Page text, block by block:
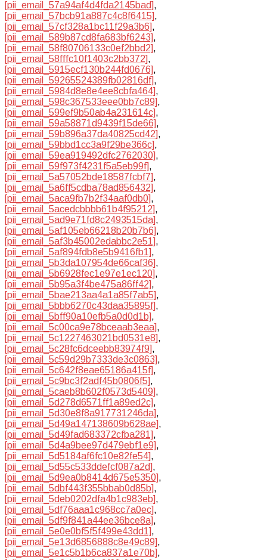
[pii_email_57a94af4d4fda2145bad],
[pii_email_57bcb91a887c4c8f6415],
[pii_email_57cf328a1bc11f29a3b6],
[pii_email_589b87cd8fa683bf6243],
[pii_email_58f80706133c0ef2bbd2],
[pii_email_58fffc10f1403c2bb372],
[pii_email_5915ecf130b244fd0676],
[pii_email_59265524389fb02816df],
[pii_email_5984d8e8e4ee8cbfa464],
[pii_email_598c367533eee0bb7c89],
[pii_email_599ef9b50ab4a231614c],
[pii_email_59a58871d9439f15de66],
[pii_email_59b896a37da40825cd42],
[pii_email_59bbd1cc3a9f29be366c],
[pii_email_59ea919492dfc2762030],
[pii_email_59f973f4231f5a5eb99f],
[pii_email_5a57052bde18587fcbf7],
[pii_email_5a6ff5cdba78ad856432],
[pii_email_5aca9fb7b2f34aaf0db0],
[pii_email_5acedcbbbb61b4f95212],
[pii_email_5ad9e71fd8c2493515da],
[pii_email_5af105eb66218b20b7b6],
[pii_email_5af3b45002edabbc2e51],
[pii_email_5af894fdb8e5b9416fb1],
[pii_email_5b3da107954de66caf36],
[pii_email_5b6928fec1e97e1ec120],
[pii_email_5b95a3f4be475a86ff42],
[pii_email_5bae213aa4a1a85f7ab5],
[pii_email_5bbb6270c43daa35895f],
[pii_email_5bff90a10efb5a0d0d1b],
[pii_email_5c00ca9e78bceaab3eaa],
[pii_email_5c1227463021bd0531e8],
[pii_email_5c28fc6dceebb83974f9],
[pii_email_5c59d29b7333de3c0863],
[pii_email_5c642f8eae65186a415f],
[pii_email_5c9bc3f2adf45b0806f5],
[pii_email_5caeb8b602f0573d5409],
[pii_email_5d278d6571ff1a89ed2c],
[pii_email_5d30e8f8a917731246da],
[pii_email_5d49a147138609b628ae],
[pii_email_5d49fad683372cfba281],
[pii_email_5d4a9bee97d479ebf1e9],
[pii_email_5d5184af6fc10e82fe54],
[pii_email_5d55c533ddefcf087a2d],
[pii_email_5d9ea0b8414d675e5350],
[pii_email_5dbf443f355bbab0d85b],
[pii_email_5deb0202dfa4b1c983eb],
[pii_email_5df76aaa1c968cc7a0ec],
[pii_email_5df9f841a44ee36bce8a],
[pii_email_5e0e0bf5f5f499e43dd1],
[pii_email_5e13d6856888c8e49c89],
[pii_email_5e1c5b1b6ca837a1e70b],